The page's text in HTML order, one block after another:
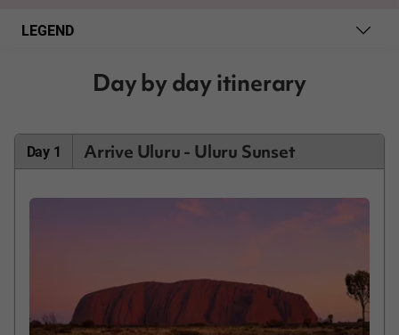
LEGEND
Day by day itinerary
Day 1 Arrive Uluru - Uluru Sunset